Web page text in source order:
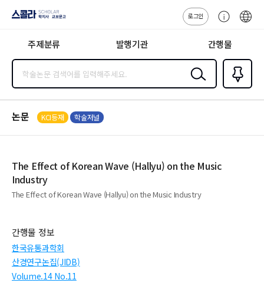
지사·교보문고
로그인
센
주제분류 발행기관 간행물
검색
즐겨찾
기0
논문 KCI등재 학술저널
The Effect of Korean Wave (Hallyu) on the Music
Industry
The Effect of Korean Wave (Hallyu) on the Music Industry
간행물 정보
한국유통과학회
산경연구논집(JIDB)
Volume.14 No.11